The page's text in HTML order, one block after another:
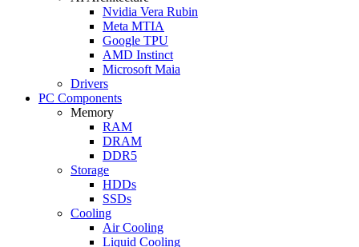
Nvidia Vera Rubin
Meta MTIA
Google TPU
AMD Instinct
Microsoft Maia
Drivers
PC Components
Memory
RAM
DRAM
DDR5
Storage
HDDs
SSDs
Cooling
Air Cooling
Liquid Cooling